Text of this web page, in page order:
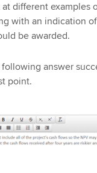
different examples
with an indication
be awarded.
answer
point.